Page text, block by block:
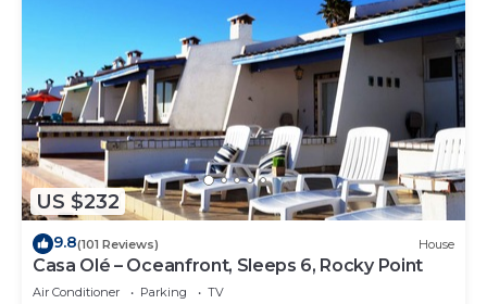
US $232
9.8(101 Reviews) House
Casa Olé – Oceanfront, Sleeps 6, Rocky Point
Air Conditioner Parking
TV